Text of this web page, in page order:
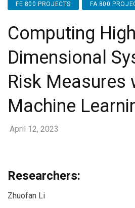
FE 800 PROJECTS FA 800
Computing High
Dimensional
Risk Measures
Machine
April 12, 2023
Researchers:
Zhuofan Li